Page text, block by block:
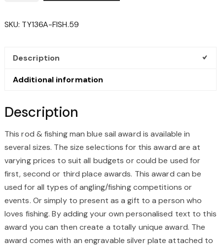
BLUE
AWARD
SKU: TY136A-FISH.59
Description
Additional information
Description
This rod & fishing man blue sail award is available in
several sizes. The size selections for this award are at
varying prices to suit all budgets or could be used for
first, second or third place awards. This award can be
used for all types of angling/fishing competitions or
events. Or simply to present as a gift to a person who
loves fishing. By adding your own personalised text to this
award you can then create a totally unique award. The
award comes with an engravable silver plate attached to